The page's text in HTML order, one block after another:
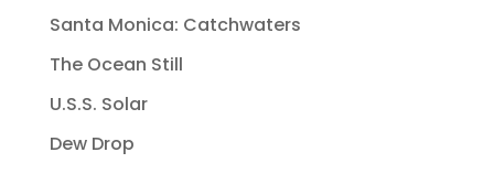
Santa Monica: Catchwaters
The Ocean Still
U.S.S. Solar
Dew Drop